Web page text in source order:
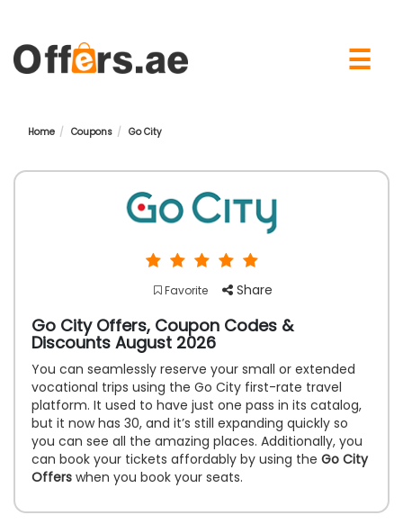
☰
Home Coupons Go City
Favorite Share
Go City Offers, Coupon Codes &
Discounts August 2026
You can seamlessly reserve your small or extended
vocational trips using the Go City first-rate travel
platform. It used to have just one pass in its catalog,
but it now has 30, and it’s still expanding quickly so
you can see all the amazing places. Additionally, you
can book your tickets affordably by using the Go City
Offers when you book your seats.